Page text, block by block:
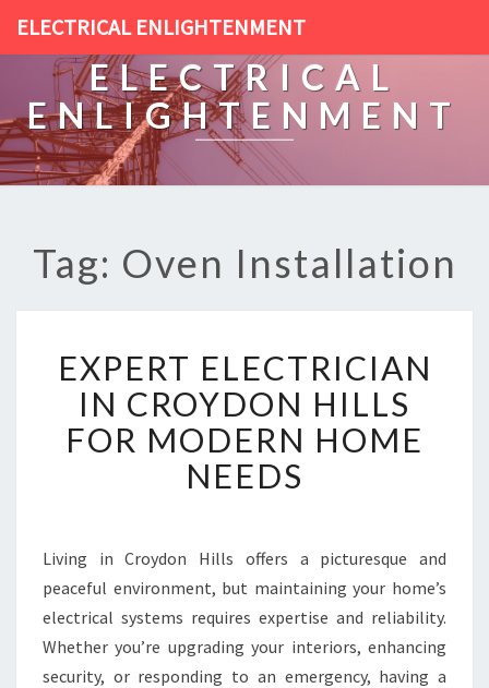
ELECTRICAL ENLIGHTENMENT
ELECTRICAL
ENLIGHTENMENT
Tag: Oven Installation
X
P
E
R
T
E
C
T
I
C
I
EXPERT ELECTRICIAN
IN CROYDON HILLS
FOR MODERN HOME
NEEDS
Living in Croydon Hills offers a picturesque and
peaceful environment, but maintaining your home’s
electrical systems requires expertise and reliability.
Whether you’re upgrading your interiors, enhancing
security, or responding to an emergency, having a